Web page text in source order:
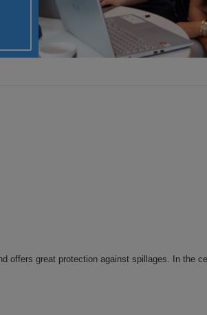
offers great protection against spillages. In the